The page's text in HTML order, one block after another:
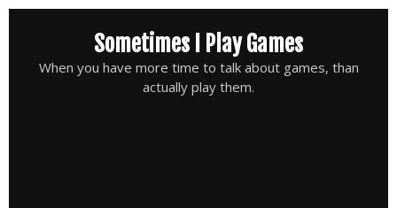
content
Sometimes I Play Games
When you have more time to talk about games, than
actually play them.